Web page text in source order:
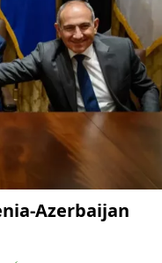
Azerbaijan